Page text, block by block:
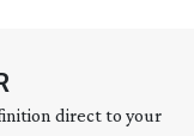
direct to your